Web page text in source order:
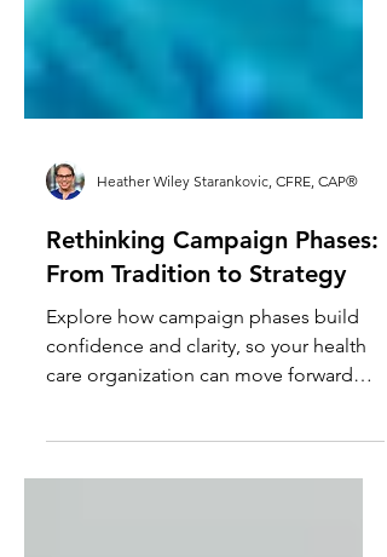
Rethinking Campaign Phases:
From Tradition to Strategy
Explore how campaign phases build
confidence and clarity, so your health
deliberately without over-planning or
rushing ahead.